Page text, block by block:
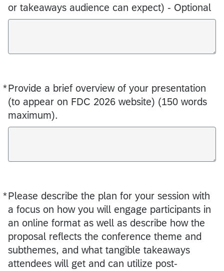
or takeaways audience can expect) - Optional
*Provide a brief overview of your presentation
(to appear on FDC 2026 website) (150 words
maximum).
Required
*Please describe the plan for your session with
a focus on how you will engage participants in
an online format as well as describe how the
proposal reflects the conference theme and
subthemes, and what tangible takeaways
attendees will get and can utilize post-
Required